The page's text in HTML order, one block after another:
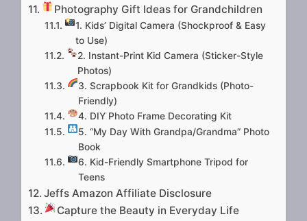
Photography Gift Ideas for Grandchildren
1. Kids’ Digital Camera (Shockproof & Easy
to Use)
2. Instant-Print Kid Camera (Sticker-Style
Photos)
3. Scrapbook Kit for Grandkids (Photo-
Friendly)
4. DIY Photo Frame Decorating Kit
5. “My Day With Grandpa/Grandma” Photo
Book
6. Kid-Friendly Smartphone Tripod for
Teens
Jeffs Amazon Affiliate Disclosure
Capture the Beauty in Everyday Life